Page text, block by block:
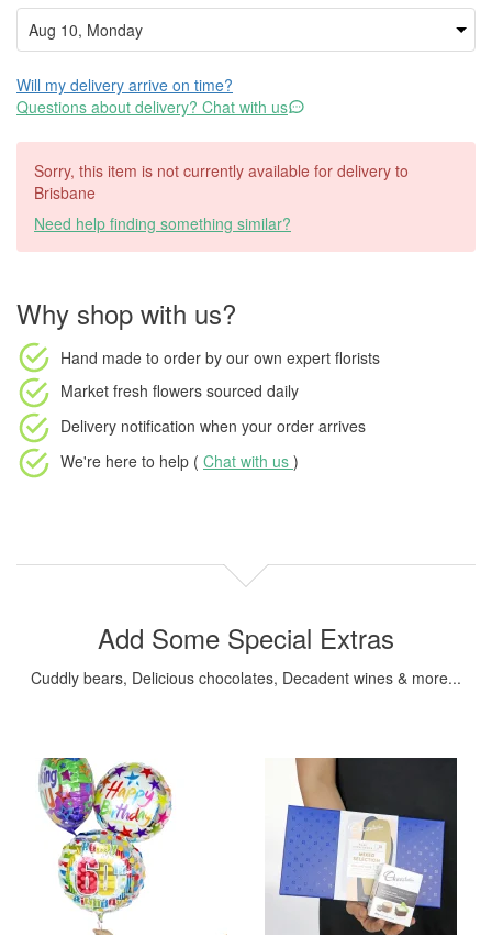
Will my delivery arrive on time?
Questions about delivery? Chat with us
Sorry, this item is not currently available for delivery to
Brisbane
Need help finding something similar?
Why shop with us?
Hand made to order by our own expert florists
Market fresh flowers sourced daily
Delivery notification when your order arrives
We're here to help ( Chat with us )
Add Some Special Extras
Cuddly bears, Delicious chocolates, Decadent wines & more...